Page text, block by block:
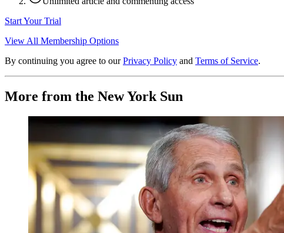
Start Your Trial
View All Membership Options
By continuing you agree to our Privacy Policy and Terms of Service.
More from the New York Sun